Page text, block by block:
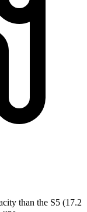
than the S5 (17.2